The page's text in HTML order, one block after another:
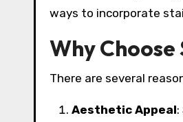
ways to incorporate
Why
There are several
Aesthetic Appeal